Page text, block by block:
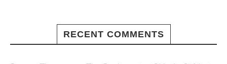
RECENT COMMENTS